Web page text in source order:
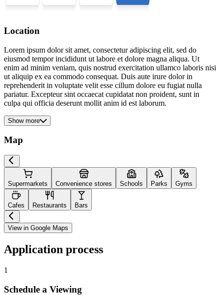
Location
Lorem ipsum dolor sit amet, consectetur adipiscing elit, sed do
eiusmod tempor incididunt ut labore et dolore magna aliqua. Ut
enim ad minim veniam, quis nostrud exercitation ullamco laboris nisi
ut aliquip ex ea commodo consequat. Duis aute irure dolor in
reprehenderit in voluptate velit esse cillum dolore eu fugiat nulla
pariatur. Excepteur sint occaecat cupidatat non proident, sunt in
culpa qui officia deserunt mollit anim id est laborum.
Show more
Map
Supermarkets Convenience stores Schools Parks Gyms
Cafes Restaurants Bars
View in Google Maps
Application process
1
Schedule a Viewing